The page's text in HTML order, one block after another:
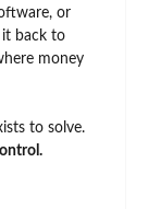
or
it back to
money
to solve.